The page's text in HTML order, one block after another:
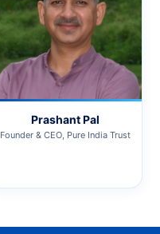
Prashant Pal
Founder & CEO, Pure India Trust